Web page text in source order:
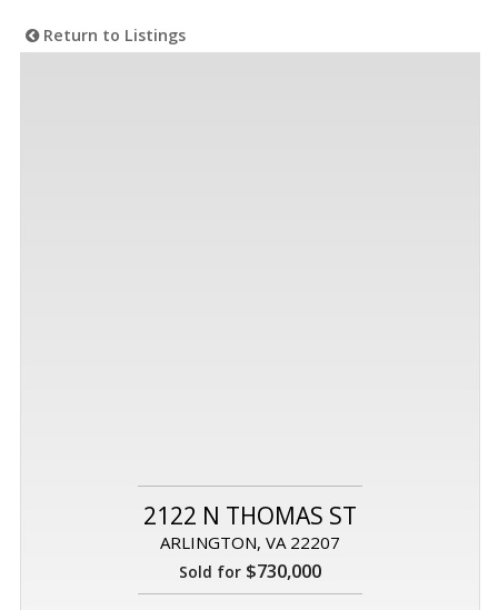
Return to Listings
2122 N THOMAS ST
ARLINGTON, VA 22207
Sold for $730,000